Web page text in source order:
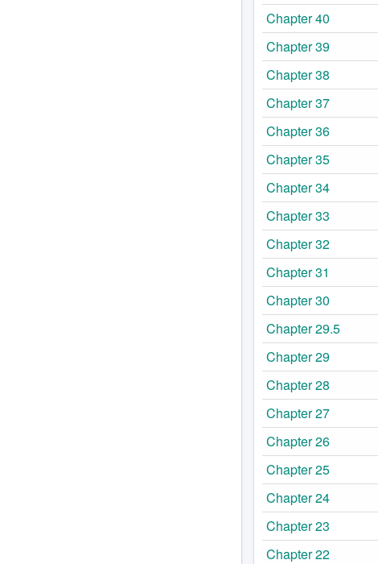
Chapter 40
Chapter 39
Chapter 38
Chapter 37
Chapter 36
Chapter 35
Chapter 34
Chapter 33
Chapter 32
Chapter 31
Chapter 30
Chapter 29.5
Chapter 29
Chapter 28
Chapter 27
Chapter 26
Chapter 25
Chapter 24
Chapter 23
Chapter 22